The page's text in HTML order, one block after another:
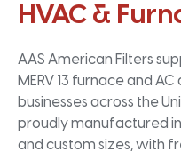
HVAC &
AAS American Filters
MERV 13 furnace and
businesses across the
proudly manufactured
and custom sizes, with